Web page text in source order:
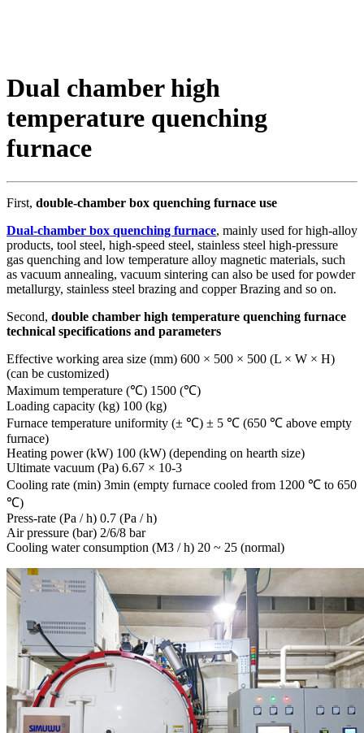
Dual chamber high
temperature quenching
furnace
First, double-chamber box quenching furnace use
Dual-chamber box quenching furnace, mainly used for high-alloy
products, tool steel, high-speed steel, stainless steel high-pressure
gas quenching and low temperature alloy magnetic materials, such
as vacuum annealing, vacuum sintering can also be used for powder
metallurgy, stainless steel brazing and copper Brazing and so on.
Second, double chamber high temperature quenching furnace
technical specifications and parameters
Effective working area size (mm) 600 × 500 × 500 (L × W × H)
(can be customized)
Maximum temperature (℃) 1500 (℃)
Loading capacity (kg) 100 (kg)
Furnace temperature uniformity (± ℃) ± 5 ℃ (650 ℃ above empty
furnace)
Heating power (kW) 100 (kW) (depending on hearth size)
Ultimate vacuum (Pa) 6.67 × 10-3
Cooling rate (min) 3min (empty furnace cooled from 1200 ℃ to 650
℃)
Press-rate (Pa / h) 0.7 (Pa / h)
Air pressure (bar) 2/6/8 bar
Cooling water consumption (M3 / h) 20 ~ 25 (normal)